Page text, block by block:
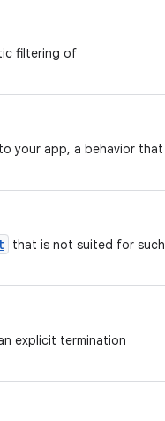
filtering of
your app, a behavior that
that is not suited for such
explicit termination